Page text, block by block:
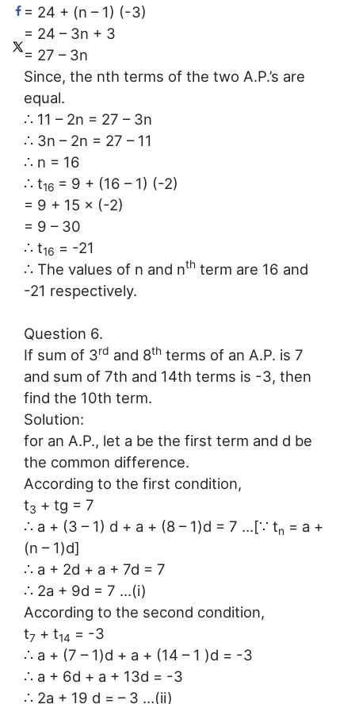
= 24 + (n – 1) (-3)
= 24 – 3n + 3
= 27 – 3n
Since, the nth terms of the two A.P.’s are
equal.
∴ 11 – 2n = 27 – 3n
∴ 3n – 2n = 27 – 11
∴ n = 16
∴ t16 = 9 + (16 – 1) (-2)
= 9 + 15 × (-2)
= 9 – 30
∴ t16 = -21
∴ The values of n and nth term are 16 and
-21 respectively.
Question 6.
If sum of 3rd and 8th terms of an A.P. is 7
and sum of 7th and 14th terms is -3, then
find the 10th term.
Solution:
for an A.P., let a be the first term and d be
the common difference.
According to the first condition,
t3 + tg = 7
∴ a + (3 – 1) d + a + (8 – 1)d = 7 …[∵ tn = a +
(n – 1)d]
∴ a + 2d + a + 7d = 7
∴ 2a + 9d = 7 …(i)
According to the second condition,
t7 + t14 = -3
∴ a + (7 – 1)d + a + (14 – 1 )d = -3
∴ a + 6d + a + 13d = -3
∴ 2a + 19 d = – 3 …(ii)